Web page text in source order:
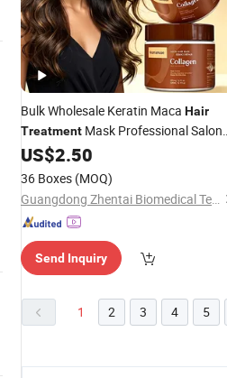
Bulk Wholesale Keratin Maca Hair
Treatment Mask Professional Salon
Use Moisture Damaged
Supply
US$2.50
36 Boxes (MOQ)
Guangdong Zhentai Biomedical Technology Co., Ltd.
Send Inquiry
1 2 3 4 5